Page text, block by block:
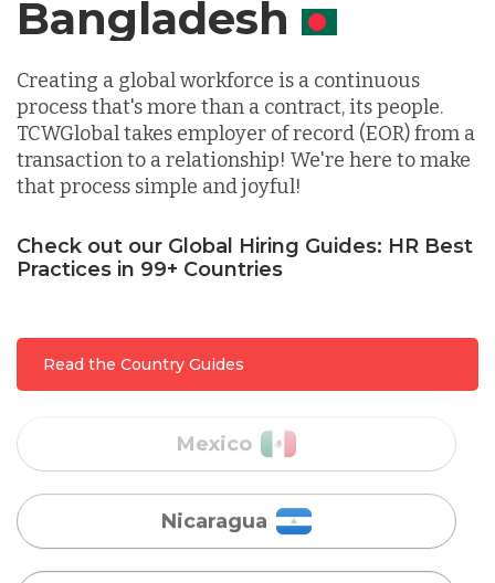
Canada
Creating a global workforce is a continuous
process that's more than a contract, its people.
TCWGlobal takes employer of record (EOR) from a
transaction to a relationship! We're here to make
that process simple and joyful!
Check out our Global Hiring Guides: HR Best
Practices in 99+ Countries
Read the Country Guides
Indonesia
Lithuania
Malaysia
Nicaragua